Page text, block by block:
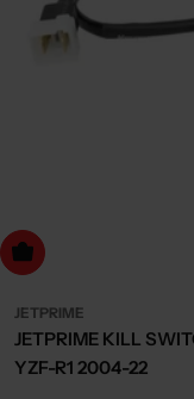
to cart
JETPRIME
JETPRIME KILL
YZF-R1 2004-22